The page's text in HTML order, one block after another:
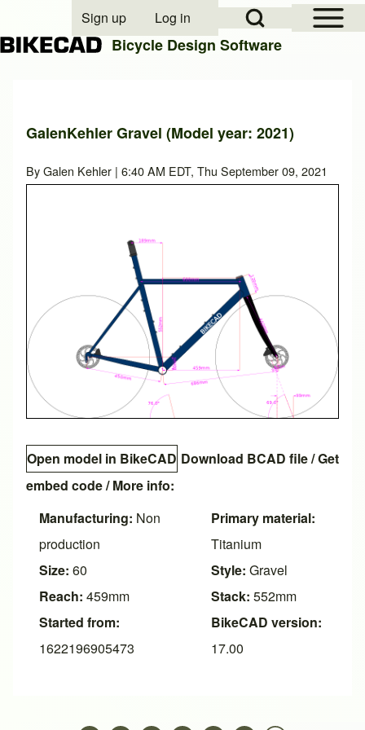
Close search
Open Sidebar
Open Search Block
User account menu
Sign up Log in
Bicycle Design Software
GalenKehler Gravel (Model year: 2021)
ByGalen Kehler | 6:40 AM EDT, Thu September 09, 2021
Open model in BikeCAD Download BCAD file/Get
embed code/ More info:
Manufacturing: Non
production
Size: 60
Reach: 459mm
Started from:
1622196905473
Primary material:
Titanium
Style: Gravel
Stack: 552mm
BikeCAD version:
17.00